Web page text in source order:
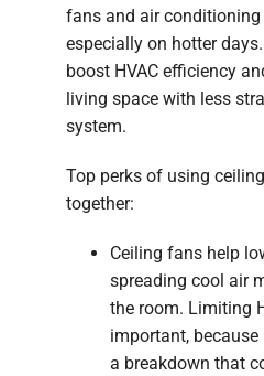
fans and air conditioning
especially on hotter
boost HVAC efficiency
living space with less
system.
Top perks of using
together:
Ceiling fans help
spreading cool air
the room. Limiting
important,
a breakdown that